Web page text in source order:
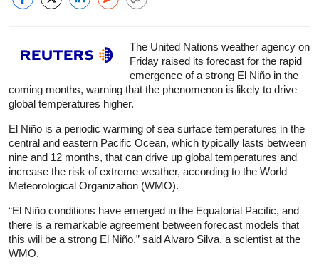
The United Nations weather agency on
Friday raised its forecast for the rapid
emergence of a strong El Niño in the
coming months, warning that the phenomenon is likely to drive
global temperatures higher.
El Niño is a periodic warming of sea surface temperatures in the
central and eastern Pacific Ocean, which typically lasts between
nine and 12 months, that can drive up global temperatures and
increase the risk of extreme weather, according to the World
Meteorological Organization (WMO).
“El Niño conditions have emerged in the Equatorial Pacific, and
there is a remarkable agreement between forecast models that
this will be a strong El Niño,” said Alvaro Silva, a scientist at the
WMO.